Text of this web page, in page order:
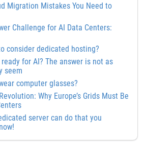
Migration Mistakes You Need to
Challenge for AI Data Centers:
consider dedicated hosting?
for AI? The answer is not as
seem
computer glasses?
Why Europe’s Grids Must Be
server can do that you